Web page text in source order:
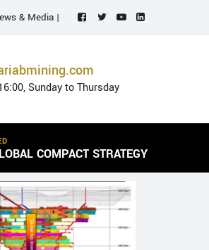
& Media |
Sunday to Thursday
COMPACT STRATEGY